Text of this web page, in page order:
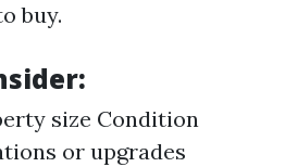
buy.
size Condition
or upgrades